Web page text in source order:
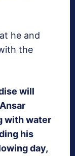
he and
the
will
with water
his
day,